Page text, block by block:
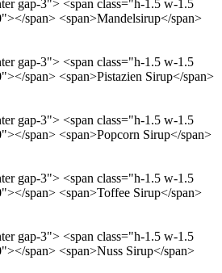
gap-3"> <span class="h-1.5 w-1.5
span> <span>Mandelsirup</span>
gap-3"> <span class="h-1.5 w-1.5
span> <span>Pistazien Sirup</span>
gap-3"> <span class="h-1.5 w-1.5
span> <span>Popcorn Sirup</span>
gap-3"> <span class="h-1.5 w-1.5
span> <span>Toffee Sirup</span>
gap-3"> <span class="h-1.5 w-1.5
span> <span>Nuss Sirup</span>